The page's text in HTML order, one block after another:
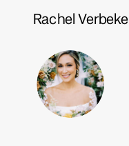
Rachel Verbeke